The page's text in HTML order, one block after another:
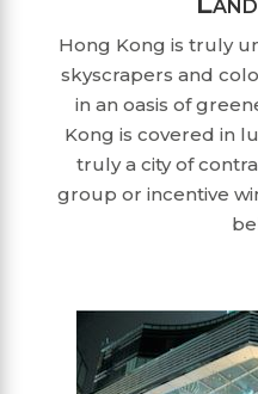
Hong Kong is truly
skyscrapers and
in an oasis of
Kong is covered in
truly a city of
group or incentive